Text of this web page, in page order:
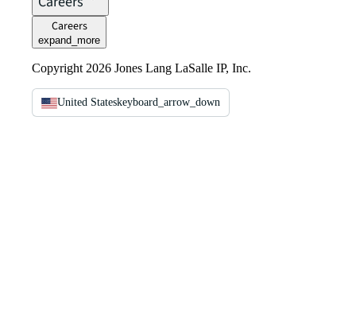
Careers
expand_more
Copyright 2026 Jones Lang LaSalle IP, Inc.
United Stateskeyboard_arrow_down